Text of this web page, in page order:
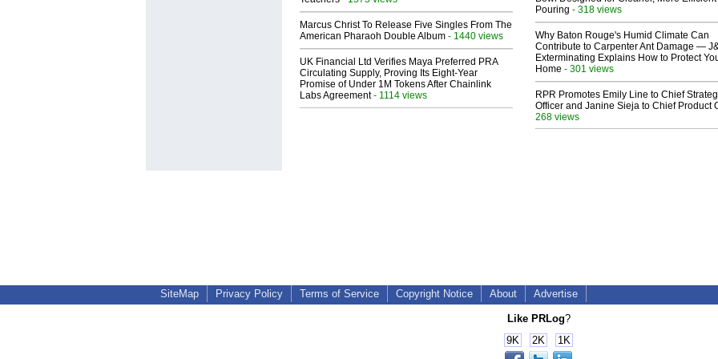
Marcus Christ To Release Five Singles From The
American Pharaoh Double Album - 1440 views
UK Financial Ltd Verifies Maya Preferred PRA
Circulating Supply, Proving Its Eight-Year
Promise of Under 1M Tokens After Chainlink
Labs Agreement- 1114 views
Pouring - 318 views
Why Baton Rouge's Humid Climate Can
Contribute to Carpenter Ant Damage —
Exterminating Explains How to Protect
Home - 301 views
RPR Promotes Emily Line to Chief
Officer and Janine Sieja to Chief Product
268 views
SiteMap Privacy Policy Terms of Service Copyright Notice About Advertise
Like PRLog?
9K
2K 1K